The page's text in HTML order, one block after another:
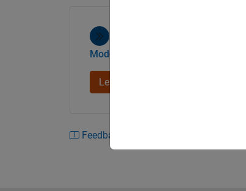
Model-Based Design
Learn more
Feedback